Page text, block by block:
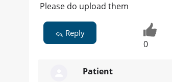
Please do upload them
Reply
0
Patient